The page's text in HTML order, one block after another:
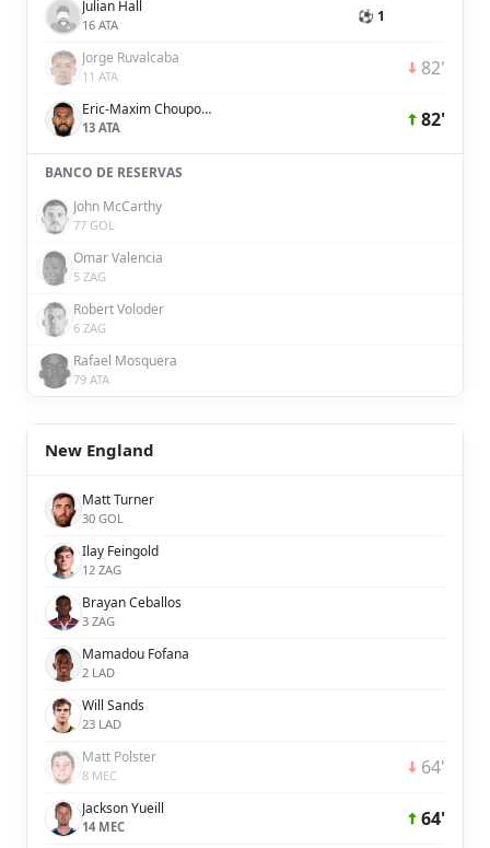
Julian Hall
16 ATA ⚽ 1
Jorge Ruvalcaba
11 ATA 82'
Eric-Maxim Choupo-Moting
13 ATA 82'
BANCO DE RESERVAS
John McCarthy
77 GOL
Omar Valencia
5 ZAG
Robert Voloder
6 ZAG
Rafael Mosquera
79 ATA
New England
Matt Turner
30 GOL
Ilay Feingold
12 ZAG
Brayan Ceballos
3 ZAG
Mamadou Fofana
2 LAD
Will Sands
23 LAD
Matt Polster
8 MEC 64'
Jackson Yueill
14 MEC 64'